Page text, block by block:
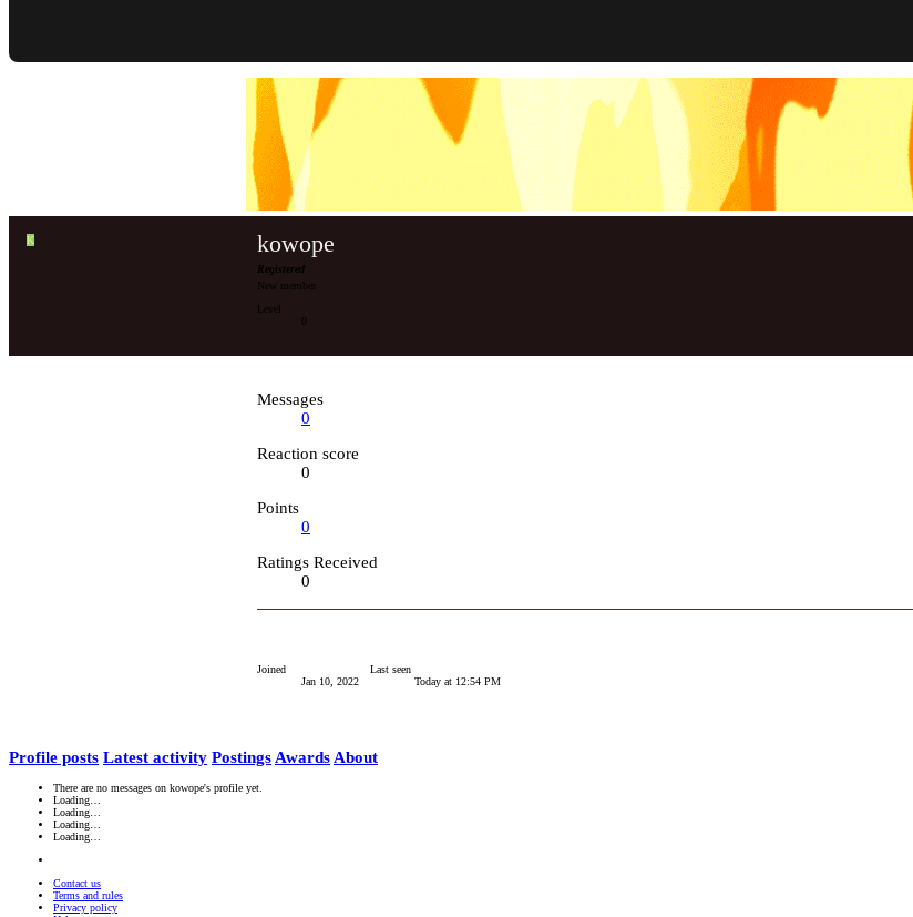
K kowope
Registered
New member
Level
Messages
0
Reaction score
0
Points
0
Ratings Received
0
Joined
Jan 10, 2022
Last seen
Today at 12:54 PM
Profile posts Latest activity PostingsAwardsAbout
There are no messages on kowope's profile yet.
Loading…
Loading…
Loading…
Loading…
Contact us
Terms and rules
Privacy policy